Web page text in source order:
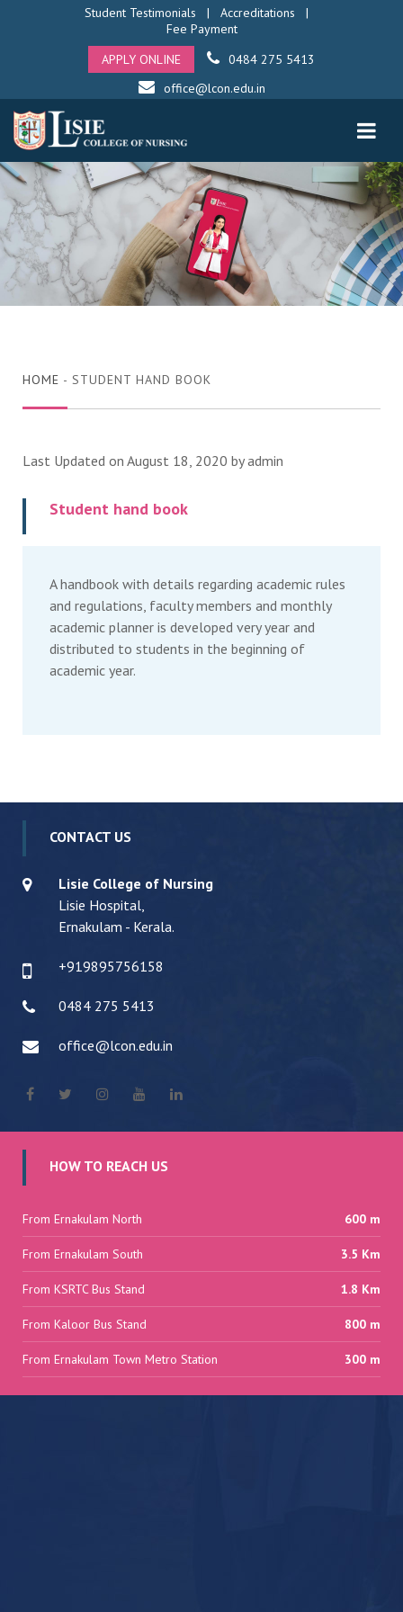
Student Testimonials | Accreditations |
Fee Payment
APPLY ONLINE
0484 275 5413
office@lcon.edu.in
HOME - STUDENT HAND BOOK
Last Updated on August 18, 2020 byadmin
Student hand book
A handbook with details regarding academic rules
and regulations, faculty members and monthly
academic planner is developed very year and
distributed to students in the beginning of
academic year.
CONTACT US
Lisie College of Nursing
Lisie Hospital,
Ernakulam - Kerala.
+919895756158
0484 275 5413
office@lcon.edu.in
HOW TO REACH US
From Ernakulam North 600 m
From Ernakulam South 3.5 Km
From KSRTC Bus Stand 1.8 Km
From Kaloor Bus Stand 800 m
From Ernakulam Town Metro Station 300 m